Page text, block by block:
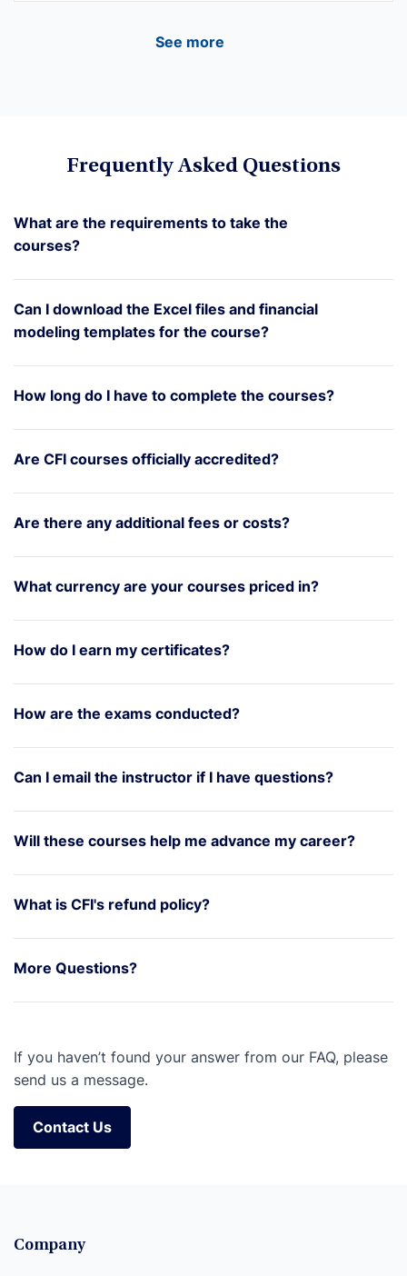
See more
Frequently Asked Questions
What are the requirements to take the
courses?
Can I download the Excel files and financial
modeling templates for the course?
How long do I have to complete the courses?
Are CFI courses officially accredited?
Are there any additional fees or costs?
What currency are your courses priced in?
How do I earn my certificates?
How are the exams conducted?
Can I email the instructor if I have questions?
Will these courses help me advance my career?
What is CFI's refund policy?
More Questions?
If you haven’t found your answer from our FAQ, please
send us a message.
Contact Us
Contact Us
Company